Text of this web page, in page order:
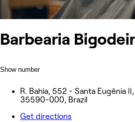
Barbearia
Show number
R. Bahia, 552 - Santa Eugênia
35590-000, Brazil
Get directions